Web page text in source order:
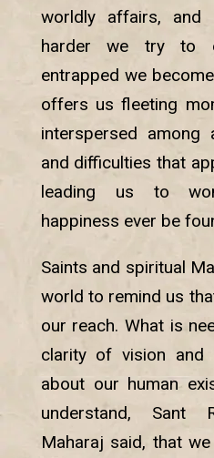
worldly affairs, and
harder we try to
entrapped we
offers us fleeting
interspersed
and difficulties that
leading us to
happiness ever be
Saints and spiritual
world to remind us
our reach. What is
clarity of vision and
about our human
understand, Sant
Maharaj said, that